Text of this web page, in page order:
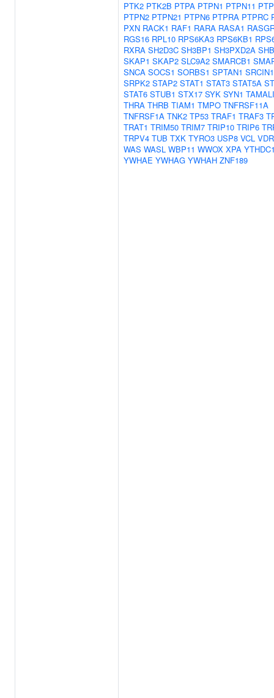
PTK2 PTK2B PTPA PTPN1 PTPN11
PTPN2 PTPN21 PTPN6 PTPRA PTPRC
PXN RACK1 RAF1 RARA RASA1
RGS16 RPL10 RPS6KA3 RPS6KB1
RXRA SH2D3C SH3BP1 SH3PXD2A SHB
SKAP1 SKAP2 SLC9A2 SMARCB1
SNCA SOCS1 SORBS1 SPTAN1 SRCIN1
SRPK2 STAP2 STAT1 STAT3 STAT5A
STAT6 STUB1 STX17 SYK SYN1
THRA THRB TIAM1 TMPO TNFRSF11A
TNFRSF1A TNK2 TP53 TRAF1 TRAF3
TRAT1 TRIM50 TRIM7 TRIP10 TRIP6
TRPV4 TUB TXK TYRO3 USP8 VCL VDR
WAS WASL WBP11 WWOX XPA
YWHAE YWHAG YWHAH ZNF189